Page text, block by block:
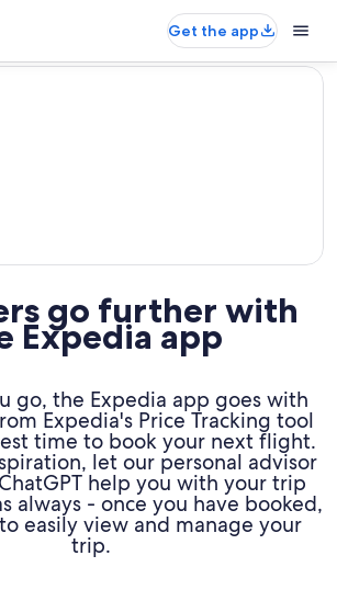
Get the app
go further with
Expedia app
go, the Expedia app goes with
Expedia's Price Tracking tool
time to book your next flight.
let our personal advisor
help you with your trip
always - once you have booked,
easily view and manage your
trip.